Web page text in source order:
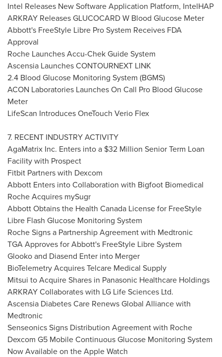
Intel Releases New Software Application Platform, IntelHAP
ARKRAY Releases GLUCOCARD W Blood Glucose Meter
Abbott's FreeStyle Libre Pro System Receives FDA
Approval
Roche Launches Accu-Chek Guide System
Ascensia Launches CONTOURNEXT LINK
2.4 Blood Glucose Monitoring System (BGMS)
ACON Laboratories Launches On Call Pro Blood Glucose
Meter
LifeScan Introduces OneTouch Verio Flex
7. RECENT INDUSTRY ACTIVITY
AgaMatrix Inc. Enters into a $32 Million Senior Term Loan
Facility with Prospect
Fitbit Partners with Dexcom
Abbott Enters into Collaboration with Bigfoot Biomedical
Roche Acquires mySugr
Abbott Obtains the Health Canada License for FreeStyle
Libre Flash Glucose Monitoring System
Roche Signs a Partnership Agreement with Medtronic
TGA Approves for Abbott's FreeStyle Libre System
Glooko and Diasend Enter into Merger
BioTelemetry Acquires Telcare Medical Supply
Mitsui to Acquire Shares in Panasonic Healthcare Holdings
ARKRAY Collaborates with LG Life Sciences Ltd.
Ascensia Diabetes Care Renews Global Alliance with
Medtronic
Senseonics Signs Distribution Agreement with Roche
Dexcom G5 Mobile Continuous Glucose Monitoring System
Now Available on the Apple Watch